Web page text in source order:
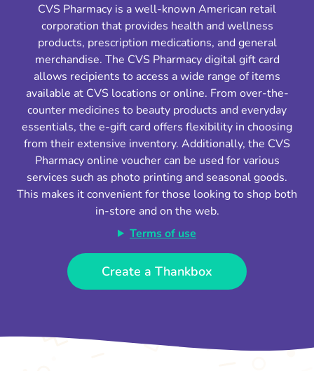
CVS Pharmacy is a well-known American retail
corporation that provides health and wellness
products, prescription medications, and general
merchandise. The CVS Pharmacy digital gift card
allows recipients to access a wide range of items
available at CVS locations or online. From over-the-
counter medicines to beauty products and everyday
essentials, the e-gift card offers flexibility in choosing
from their extensive inventory. Additionally, the CVS
Pharmacy online voucher can be used for various
services such as photo printing and seasonal goods.
This makes it convenient for those looking to shop both
in-store and on the web.
Terms of use
Create a Thankbox